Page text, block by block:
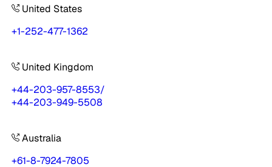
United States
+1-252-477-1362
United Kingdom
+44-203-957-8553/
+44-203-949-5508
Australia
+61-8-7924-7805